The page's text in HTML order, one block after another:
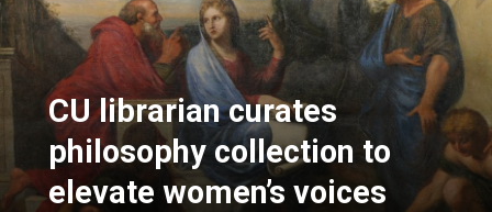
CU librarian curates
philosophy collection to
elevate women’s voices